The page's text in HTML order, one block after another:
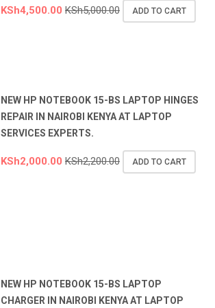
KSh4,500.00 KSh5,000.00 ADD TO CART
NEW HP NOTEBOOK 15-BS LAPTOP HINGES
REPAIR IN NAIROBI KENYA AT LAPTOP
SERVICES EXPERTS.
KSh2,000.00 KSh2,200.00 ADD TO CART
NEW HP NOTEBOOK 15-BS LAPTOP
CHARGER IN NAIROBI KENYA AT LAPTOP